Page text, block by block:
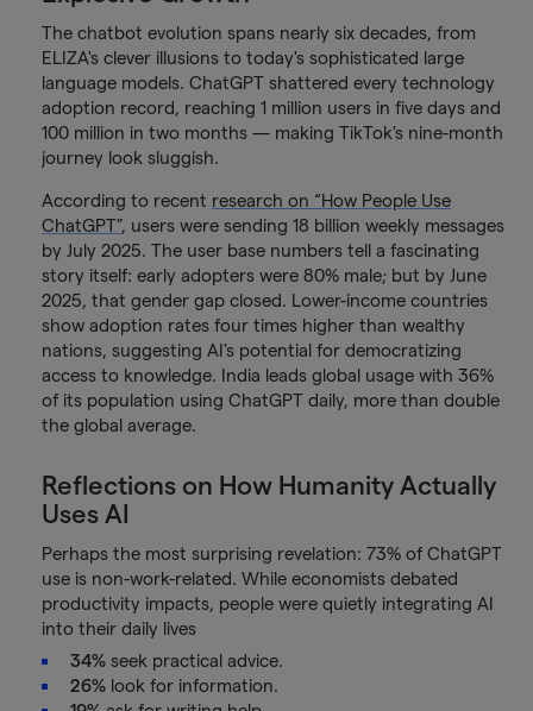
The chatbot evolution spans nearly six decades, from
ELIZA's clever illusions to today's sophisticated large
language models. ChatGPT shattered every technology
adoption record, reaching 1 million users in five days and
100 million in two months — making TikTok's nine-month
journey look sluggish.
According to recent research on “How People Use
ChatGPT”, users were sending 18 billion weekly messages
by July 2025. The user base numbers tell a fascinating
story itself: early adopters were 80% male; but by June
2025, that gender gap closed. Lower-income countries
show adoption rates four times higher than wealthy
nations, suggesting AI's potential for democratizing
access to knowledge. India leads global usage with 36%
of its population using ChatGPT daily, more than double
the global average.
Reflections on How Humanity Actually
Uses AI
Perhaps the most surprising revelation: 73% of ChatGPT
use is non-work-related. While economists debated
productivity impacts, people were quietly integrating AI
into their daily lives
34%seek practical advice.
26%look for information.